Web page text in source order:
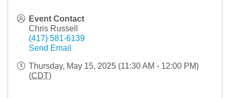
Event Contact
Chris Russell
(417) 581-6139
Send Email
Thursday, May 15, 2025 (11:30 AM - 12:00 PM)
(CDT)